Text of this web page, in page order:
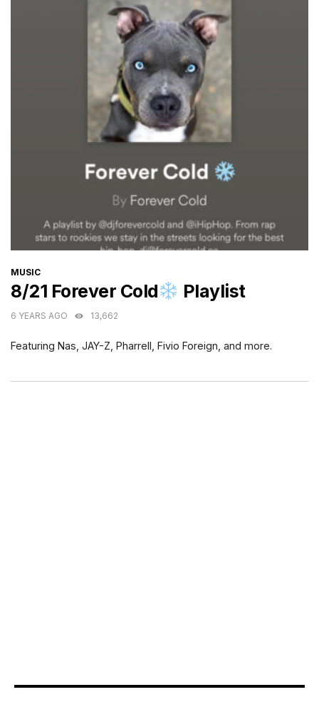
CATEGORIES
MUSIC
8/21 Forever Cold Playlist
6 YEARS AGO 13,662
Featuring Nas, JAY-Z, Pharrell, Fivio Foreign, and more.